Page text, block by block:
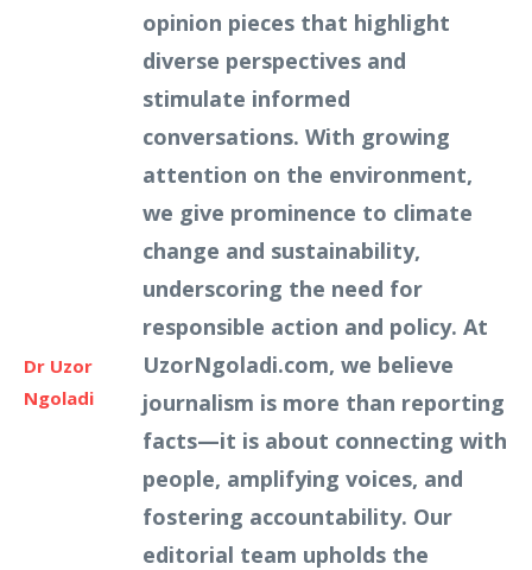
Dr Uzor
Ngoladi
opinion pieces that highlight
diverse perspectives and
stimulate informed
conversations. With growing
attention on the environment,
we give prominence to climate
change and sustainability,
underscoring the need for
responsible action and policy. At
UzorNgoladi.com, we believe
journalism is more than reporting
facts—it is about connecting with
people, amplifying voices, and
fostering accountability. Our
editorial team upholds the